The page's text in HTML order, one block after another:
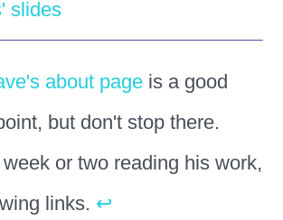
slides
about page is a good
but don't stop there.
or two reading his work,
links. ↩